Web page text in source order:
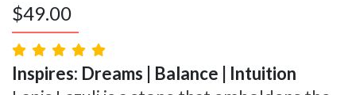
$49.00
Inspires: Dreams | Balance | Intuition